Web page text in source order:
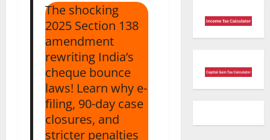
The shocking
2025 Section 138
amendment
rewriting India’s
cheque bounce
laws! Learn why e-
filing, 90-day case
closures, and
stricter penalties